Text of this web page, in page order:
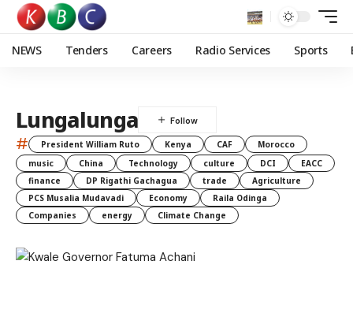
NEWS Tenders Careers Radio Services Sports
Lungalunga
# President William Ruto Kenya CAF
Morocco
music
China Technology culture DCI
EACC
finance
DP Rigathi Gachagua trade
Agriculture
PCS Musalia Mudavadi
Economy
Raila Odinga
Companies
energy Climate Change